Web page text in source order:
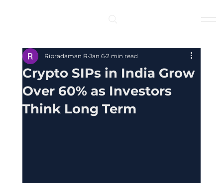
Crypto SIPs in India Grow
Over 60% as Investors
Think Long Term
Ripradaman R Jan 6 2 min read